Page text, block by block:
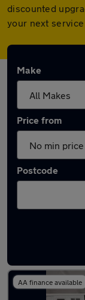
discounted
your next service
Make
Price from
Postcode
Latest used
AA finance available